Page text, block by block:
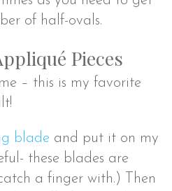
of half-ovals.
Pieces
– this is my favorite
blade and put it on my
these blades are
a finger with.) Then